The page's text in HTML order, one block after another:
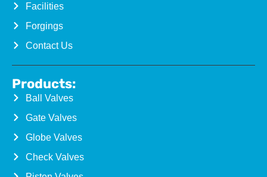
Facilities
Forgings
Contact Us
Products:
Ball Valves
Gate Valves
Globe Valves
Check Valves